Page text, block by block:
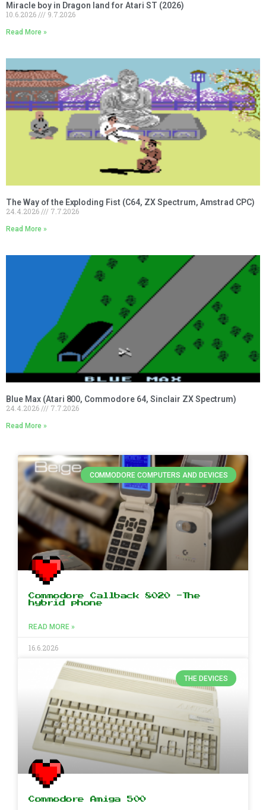
Miracle boy in Dragon land for Atari ST (2026)
10.6.2026
9.7.2026
Read More »
The Way of the Exploding Fist (C64, ZX Spectrum, Amstrad CPC)
24.4.2026
7.7.2026
Read More »
Blue Max (Atari 800, Commodore 64, Sinclair ZX Spectrum)
24.4.2026
7.7.2026
Read More »
COMMODORE COMPUTERS AND DEVICES
Commodore Callback 8020 -The
hybrid phone
READ MORE »
16.6.2026
THE DEVICES
Commodore Amiga 500